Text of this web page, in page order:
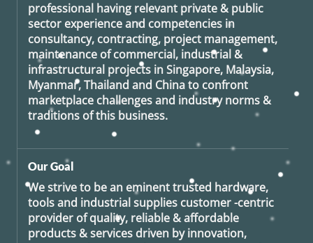
professional having relevant private & public
sector experience and competencies in
consultancy, contracting, project management,
maintenance of commercial, industrial &
infrastructural projects in Singapore, Malaysia,
Myanmar, Thailand and China to confront
marketplace challenges and industry norms &
traditions of this business.
Our Goal
We strive to be an eminent trusted hardware,
tools and industrial supplies customer -centric
provider of quality, reliable & affordable
products & services driven by innovation,